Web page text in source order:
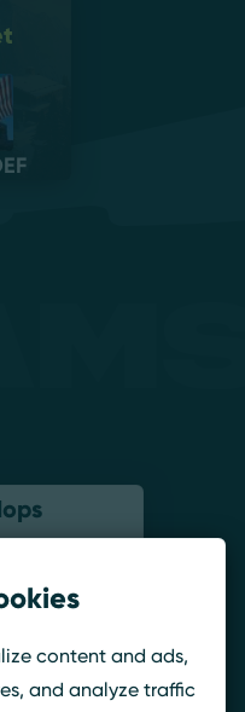
content and ads,
and analyze traffic